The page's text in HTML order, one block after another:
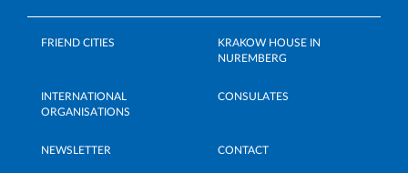
FRIEND CITIES
KRAKOW HOUSE IN
NUREMBERG
INTERNATIONAL
ORGANISATIONS
CONSULATES
NEWSLETTER CONTACT